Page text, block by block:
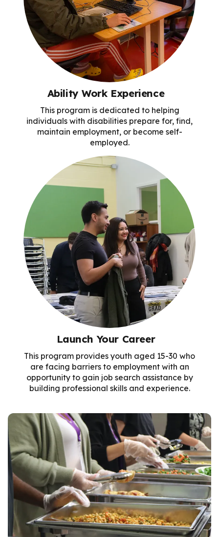
Ability Work Experience
This program is dedicated to helping
individuals with disabilities prepare for, find,
maintain employment, or become self-
employed.
Launch Your Career
This program provides youth aged 15-30 who
are facing barriers to employment with an
opportunity to gain job search assistance by
building professional skills and experience.